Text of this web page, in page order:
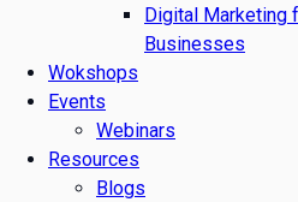
Digital Marketing
Businesses
Wokshops
Events
Webinars
Resources
Blogs